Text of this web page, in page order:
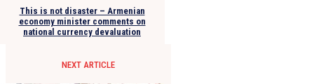
This is not disaster – Armenian
economy minister comments on
national currency devaluation
NEXT ARTICLE